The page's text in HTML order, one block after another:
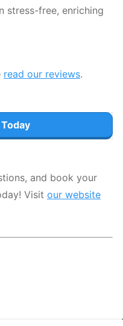
stress-free, enriching
read our reviews.
and book your
Visit our website